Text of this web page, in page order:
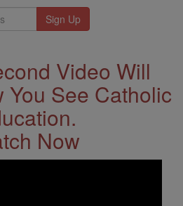
Video Will
You See Catholic
Now